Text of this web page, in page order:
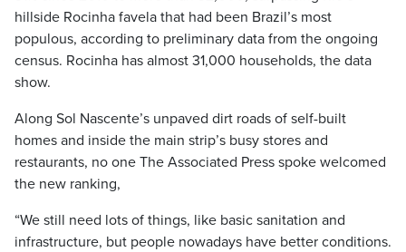
hillside Rocinha favela that had been Brazil’s most
populous, according to preliminary data from the ongoing
census. Rocinha has almost 31,000 households, the data
show.
Along Sol Nascente’s unpaved dirt roads of self-built
homes and inside the main strip’s busy stores and
restaurants, no one The Associated Press spoke welcomed
the new ranking,
“We still need lots of things, like basic sanitation and
infrastructure, but people nowadays have better conditions.